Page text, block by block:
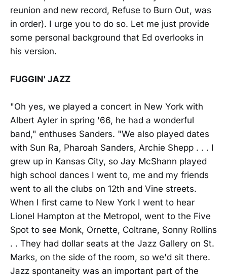
reunion and new record, Refuse to Burn Out, was
in order). I urge you to do so. Let me just provide
some personal background that Ed overlooks in
his version.
FUGGIN' JAZZ
"Oh yes, we played a concert in New York with
Albert Ayler in spring '66, he had a wonderful
band," enthuses Sanders. "We also played dates
with Sun Ra, Pharoah Sanders, Archie Shepp . . . I
grew up in Kansas City, so Jay McShann played
high school dances I went to, me and my friends
went to all the clubs on 12th and Vine streets.
When I first came to New York I went to hear
Lionel Hampton at the Metropol, went to the Five
Spot to see Monk, Ornette, Coltrane, Sonny Rollins
. . They had dollar seats at the Jazz Gallery on St.
Marks, on the side of the room, so we'd sit there.
Jazz spontaneity was an important part of the